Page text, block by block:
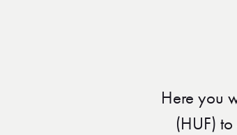
Here you
(HUF)